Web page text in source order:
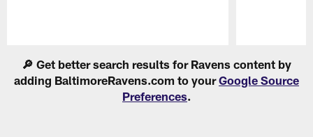
🔎 Get better search results for Ravens content by
adding BaltimoreRavens.com to yourGoogle Source
Preferences.